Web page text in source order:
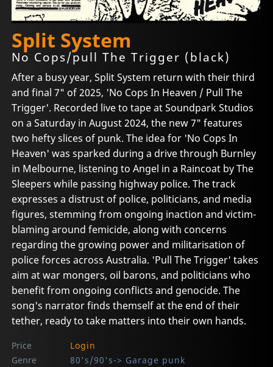
Split System
No Cops/pull The Trigger (black)
After a busy year, Split System return with their third
and final 7" of 2025, 'No Cops In Heaven / Pull The
Trigger'. Recorded live to tape at Soundpark Studios
on a Saturday in August 2024, the new 7" features
two hefty slices of punk. The idea for 'No Cops In
Heaven' was sparked during a drive through Burnley
in Melbourne, listening to Angel in a Raincoat by The
Sleepers while passing highway police. The track
expresses a distrust of police, politicians, and media
figures, stemming from ongoing inaction and victim-
blaming around femicide, along with concerns
regarding the growing power and militarisation of
police forces across Australia. 'Pull The Trigger' takes
aim at war mongers, oil barons, and politicians who
benefit from ongoing conflicts and genocide. The
song's narrator finds themself at the end of their
tether, ready to take matters into their own hands.
Price
Login
Genre
80's/90's-> Garage punk